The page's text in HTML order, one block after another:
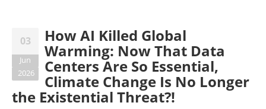
03
Jun
2026
How AI Killed Global
Warming: Now That Data
Centers Are So Essential,
Climate Change Is No Longer
the Existential Threat?!